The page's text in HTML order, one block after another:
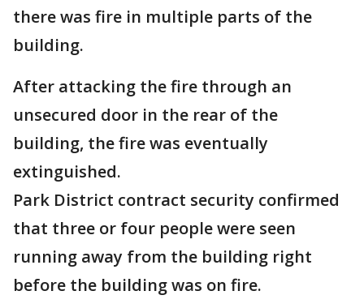
there was fire in multiple parts of the
building.
After attacking the fire through an
unsecured door in the rear of the
building, the fire was eventually
extinguished.
Park District contract security confirmed
that three or four people were seen
running away from the building right
before the building was on fire.